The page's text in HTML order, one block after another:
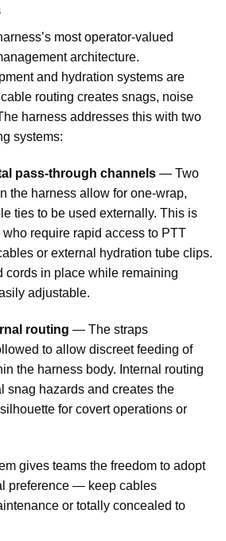
most operator-valued
architecture.
and hydration systems are
routing creates snags, noise
harness addresses this with two
systems:
pass-through channels— Two
the harness allow for one-wrap,
ties to be used externally. This is
require rapid access to PTT
or external hydration tube clips.
cords in place while remaining
adjustable.
routing — The straps
to allow discreet feeding of
the harness body. Internal routing
snag hazards and creates the
for covert operations or
gives teams the freedom to adopt
preference — keep cables
or totally concealed to